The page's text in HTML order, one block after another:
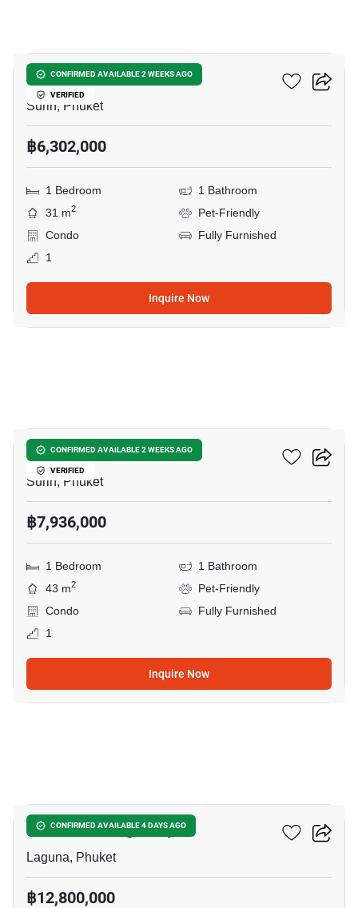
CONFIRMED AVAILABLE 2 WEEKS AGO
VERIFIED
The Title Biancana
Surin, Phuket
฿6,302,000
1 Bedroom
1 Bathroom
31 m2
Pet-Friendly
Condo
Fully Furnished
1
Inquire Now
CONFIRMED AVAILABLE 2 WEEKS AGO
VERIFIED
The Title Biancana
Surin, Phuket
฿7,936,000
1 Bedroom
1 Bathroom
43 m2
Pet-Friendly
Condo
Fully Furnished
1
Inquire Now
CONFIRMED AVAILABLE 4 DAYS AGO
Canvas Cherng Talay
Laguna, Phuket
฿12,800,000